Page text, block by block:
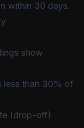
within 30 days.
show
less than 30% of
(drop-off)